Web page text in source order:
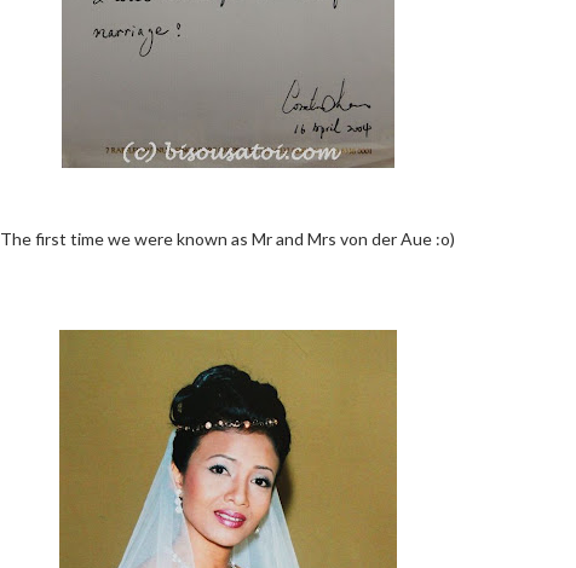
The first time we were known as Mr and Mrs von der Aue :o)